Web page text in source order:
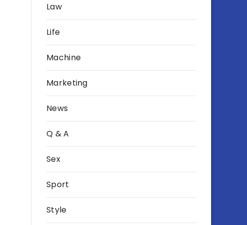
Law
Life
Machine
Marketing
News
Q & A
Sex
Sport
Style